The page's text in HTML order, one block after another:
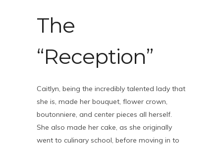
The
“Reception”
Caitlyn, being the incredibly talented lady that
she is, made her bouquet, flower crown,
boutonniere, and center pieces all herself.
She also made her cake, as she originally
went to culinary school, before moving in to